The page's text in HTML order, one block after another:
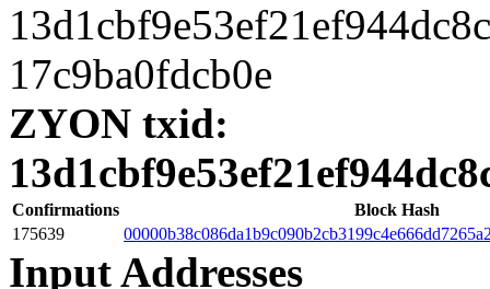
17c9ba0fdcb0e
ZYON txid:
Confirmations
Block Hash
175639
Input Addresses